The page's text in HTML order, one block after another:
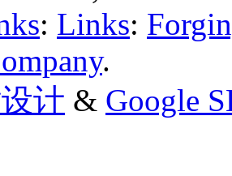
: Links:
.
计 & Google